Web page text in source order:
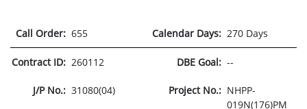
Call Order: 655 Calendar Days: 270 Days
Contract ID: 260112 DBE Goal: --
J/P No.: 31080(04) Project No.: NHPP-
019N(176)PM